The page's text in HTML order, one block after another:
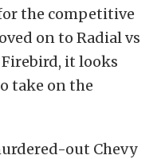
the competitive
on to Radial vs
it looks
take on the
out Chevy